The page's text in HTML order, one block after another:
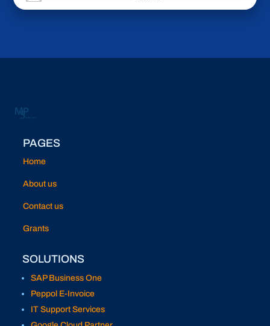
PAGES
Home
About us
Contact us
Grants
SOLUTIONS
SAP Business One
Peppol E-Invoice
IT Support Services